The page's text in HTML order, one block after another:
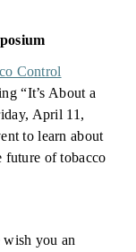
Control
“It’s About a
April 11,
to learn about
future of tobacco
you an